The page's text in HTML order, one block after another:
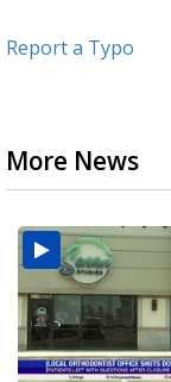
Report a Typo
More News